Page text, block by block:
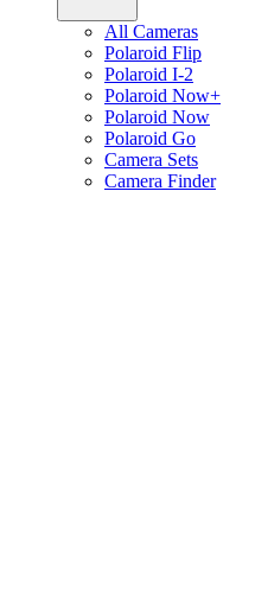
All Cameras
Polaroid Flip
Polaroid I-2
Polaroid Now+
Polaroid Now
Polaroid Go
Camera Sets
Camera Finder